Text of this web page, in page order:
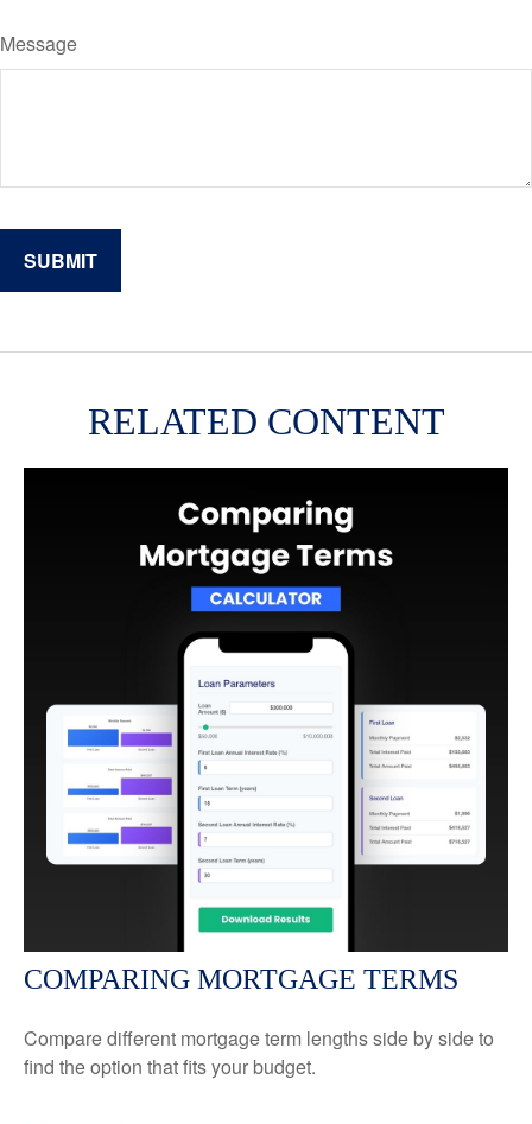
Message
RELATED CONTENT
COMPARING MORTGAGE TERMS
Compare different mortgage term lengths side by side to
find the option that fits your budget.